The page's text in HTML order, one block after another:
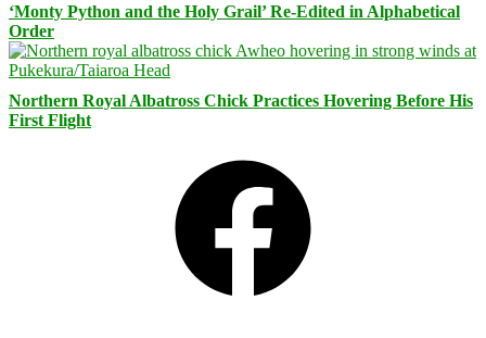
‘Monty Python and the Holy Grail’ Re-Edited in Alphabetical
Order
Northern Royal Albatross Chick Practices Hovering Before His
First Flight